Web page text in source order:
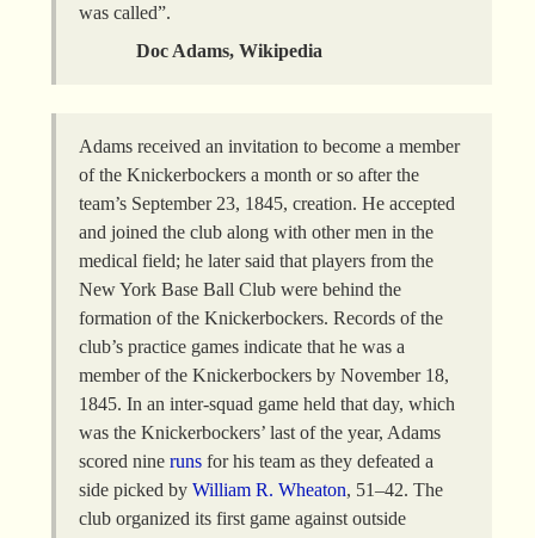
was called”.
Doc Adams, Wikipedia
Adams received an invitation to become a member
of the Knickerbockers a month or so after the
team’s September 23, 1845, creation. He accepted
and joined the club along with other men in the
medical field; he later said that players from the
New York Base Ball Club were behind the
formation of the Knickerbockers. Records of the
club’s practice games indicate that he was a
member of the Knickerbockers by November 18,
1845. In an inter-squad game held that day, which
was the Knickerbockers’ last of the year, Adams
scored nine runsfor his team as they defeated a
side picked by William R. Wheaton, 51–42. The
club organized its first game against outside